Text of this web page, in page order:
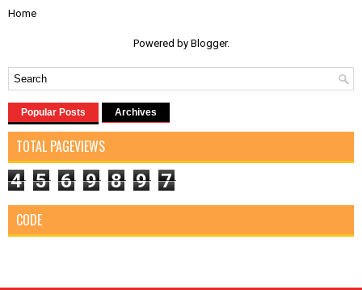
Home
Powered by Blogger.
Popular Posts Archives
TOTAL PAGEVIEWS
4 5 6 9 8 9 7
CODE